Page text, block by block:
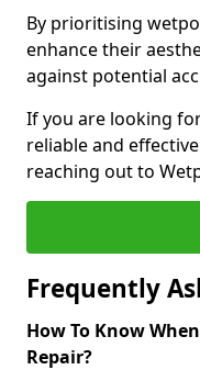
By prioritising
enhance their
against potential
If you are looking
reliable and
reaching out to
Frequently
How To Know
Repair?